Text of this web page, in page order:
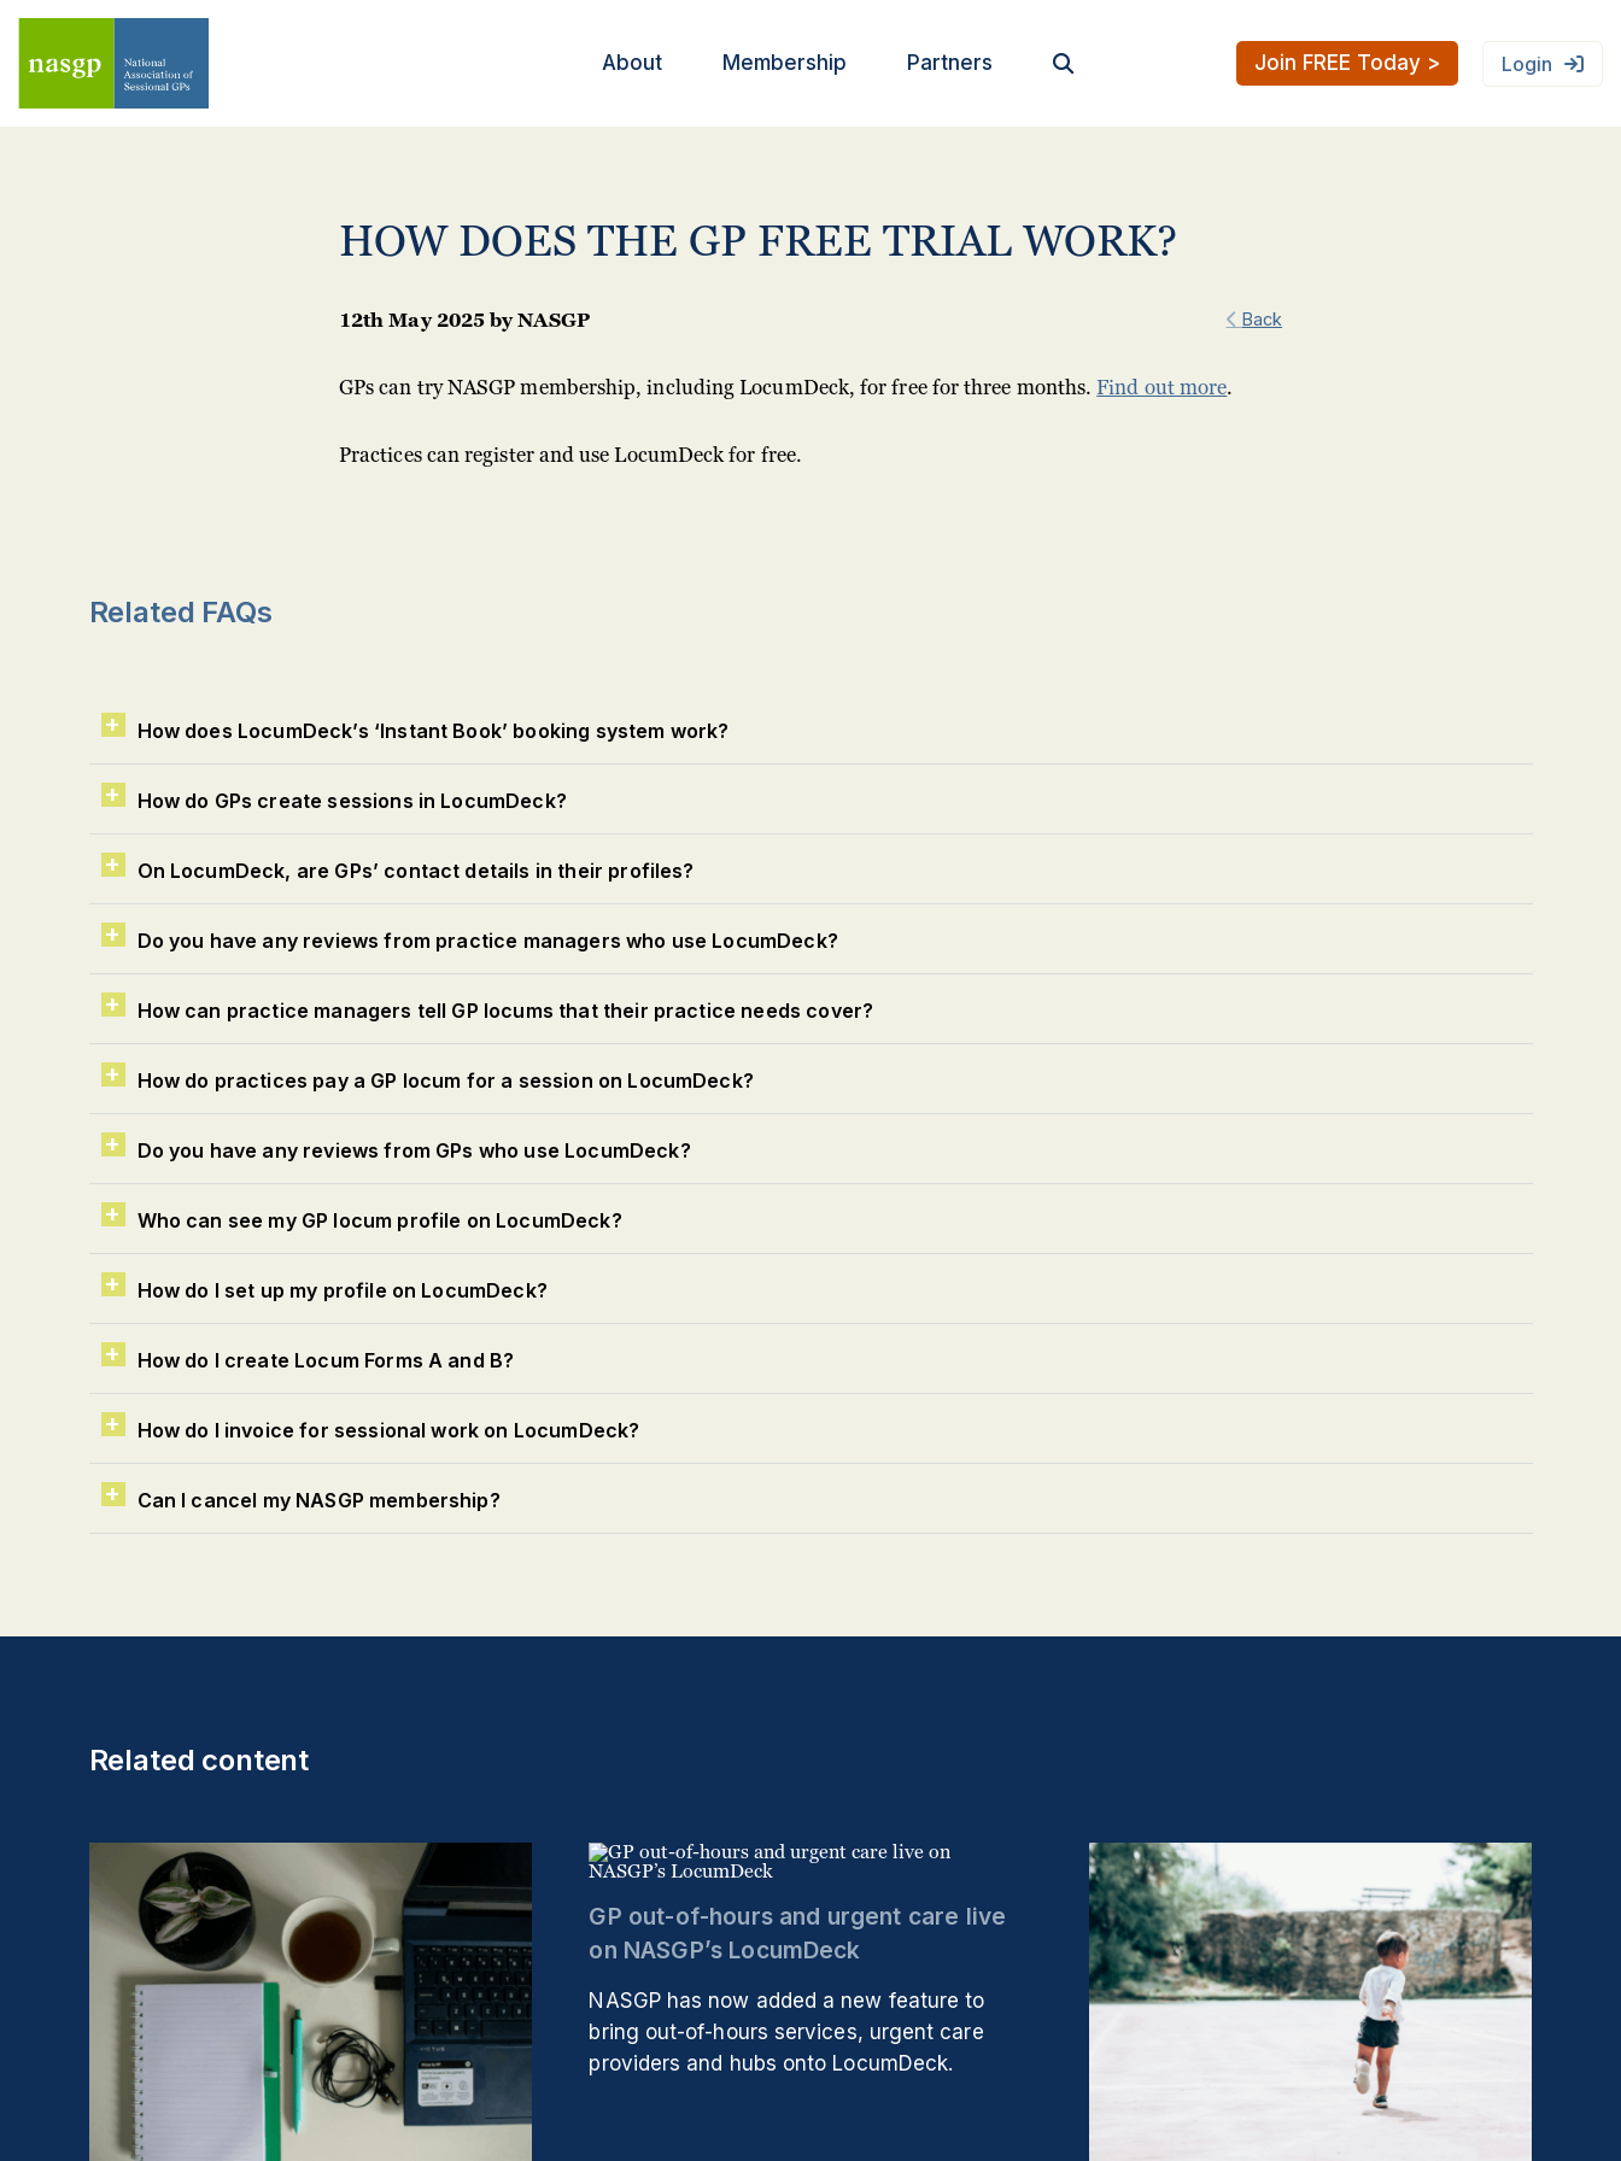
About Membership Partners  Join FREE Today > Login
HOW DOES THE GP FREE TRIAL WORK?
12th May 2025byNASGP Back
GPs can try NASGP membership, including LocumDeck, for free for three months.Find out more.
Practices can register and use LocumDeck for free.
Related FAQs
How does LocumDeck’s ‘Instant Book’ booking system work?
How do GPs create sessions in LocumDeck?
On LocumDeck, are GPs’ contact details in their profiles?
Do you have any reviews from practice managers who use LocumDeck?
How can practice managers tell GP locums that their practice needs cover?
How do practices pay a GP locum for a session on LocumDeck?
Do you have any reviews from GPs who use LocumDeck?
Who can see my GP locum profile on LocumDeck?
How do I set up my profile on LocumDeck?
How do I create Locum Forms A and B?
How do I invoice for sessional work on LocumDeck?
Can I cancel my NASGP membership?
Related content
GP out-of-hours and urgent care live
on NASGP’s LocumDeck
NASGP has now added a new feature to
bring out-of-hours services, urgent care
providers and hubs onto LocumDeck.